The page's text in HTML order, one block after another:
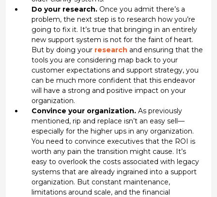
Do your research.Once you admit there’s a
problem, the next step is to research how you’re
going to fix it. It’s true that bringing in an entirely
new support system is not for the faint of heart.
But by doing your research and ensuring that the
tools you are considering map back to your
customer expectations and support strategy, you
can be much more confident that this endeavor
will have a strong and positive impact on your
organization.
Convince your organization.As previously
mentioned, rip and replace isn’t an easy sell—
especially for the higher ups in any organization.
You need to convince executives that the ROI is
worth any pain the transition might cause. It’s
easy to overlook the costs associated with legacy
systems that are already ingrained into a support
organization. But constant maintenance,
limitations around scale, and the financial